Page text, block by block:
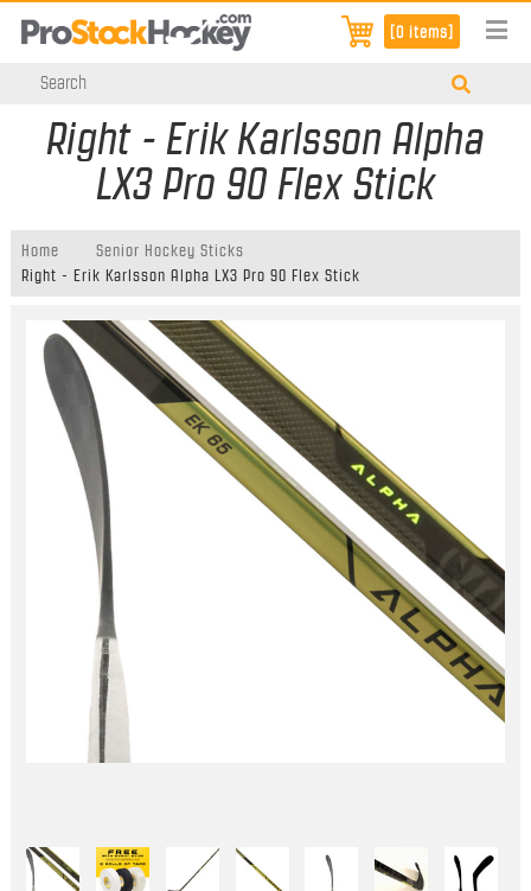
[0 items]
Right - Erik Karlsson Alpha
LX3 Pro 90 Flex Stick
Home
Senior Hockey Sticks
Right - Erik Karlsson Alpha LX3 Pro 90 Flex Stick